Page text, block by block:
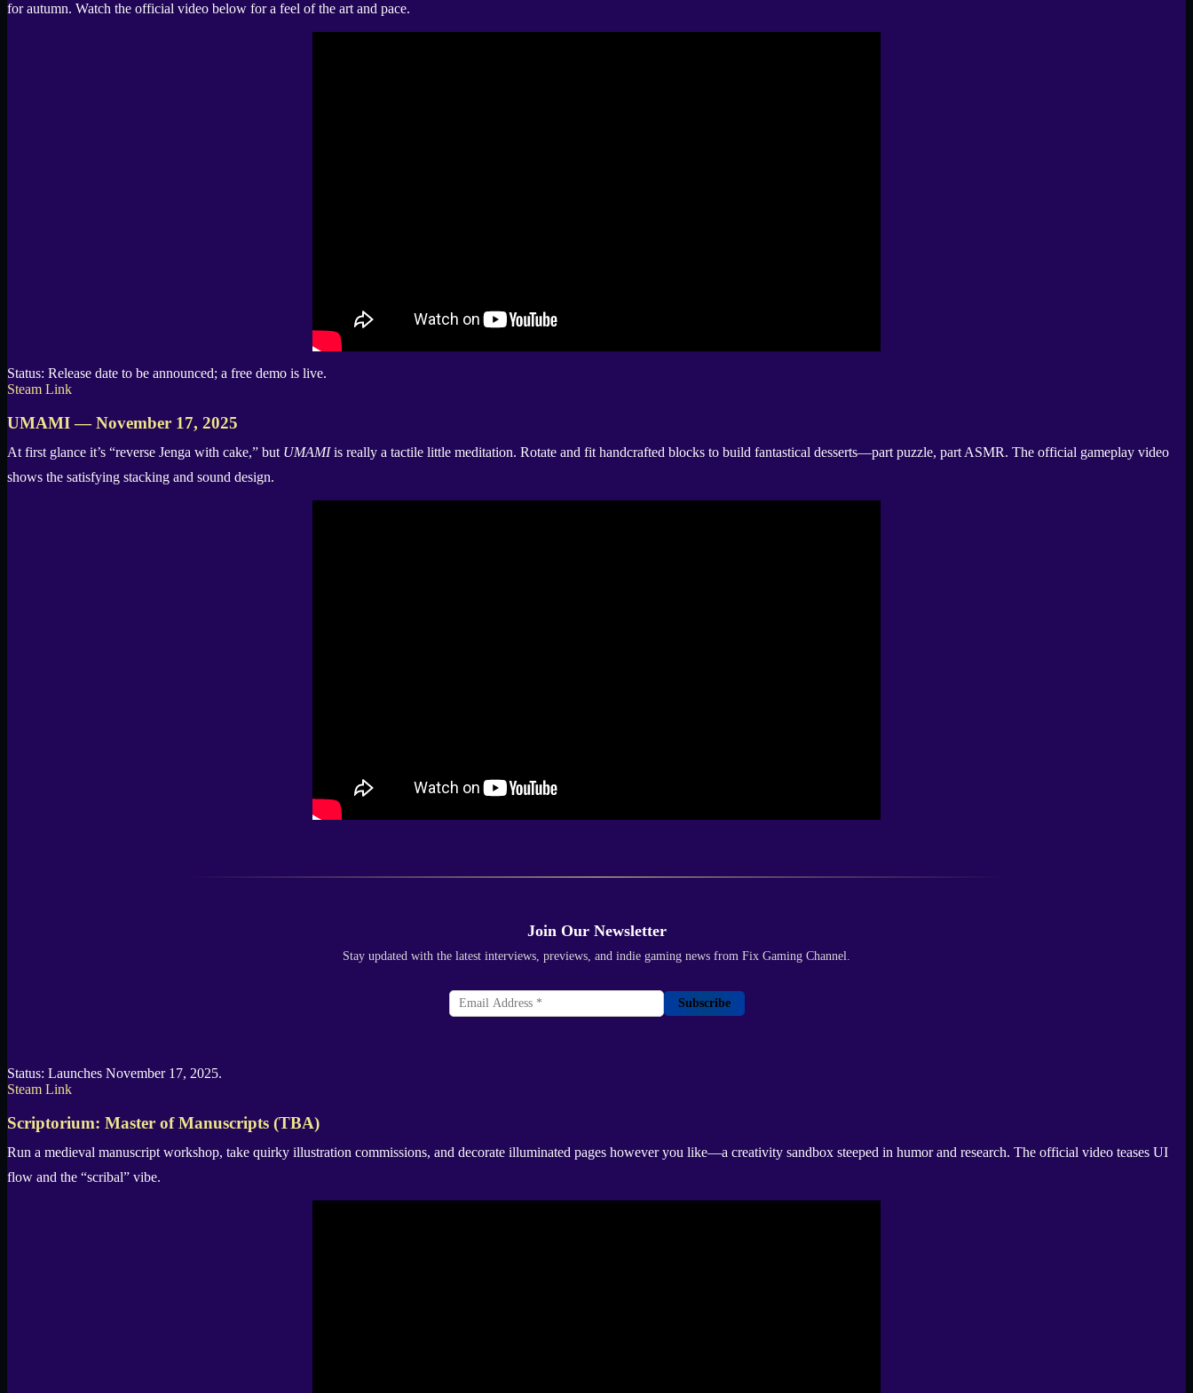
for autumn. Watch the official video below for a feel of the art and pace.
Status: Release date to be announced; a free demo is live.
Steam Link
UMAMI — November 17, 2025
At first glance it’s “reverse Jenga with cake,” but UMAMIis really a tactile little meditation. Rotate and fit handcrafted blocks to build fantastical desserts—part puzzle, part ASMR. The official gameplay video
shows the satisfying stacking and sound design.
Join Our Newsletter
Stay updated with the latest interviews, previews, and indie gaming news from Fix Gaming Channel.
Subscribe
Status: Launches November 17, 2025.
Steam Link
Scriptorium: Master of Manuscripts (TBA)
Run a medieval manuscript workshop, take quirky illustration commissions, and decorate illuminated pages however you like—a creativity sandbox steeped in humor and research. The official video teases UI
flow and the “scribal” vibe.